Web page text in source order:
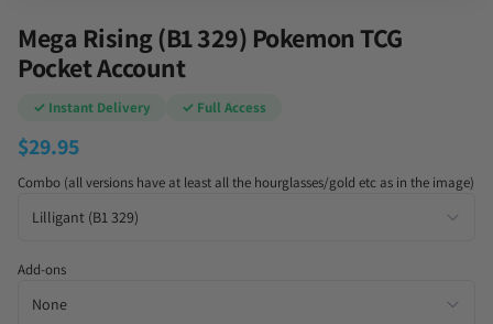
Mega Rising (B1 329) Pokemon TCG
Pocket Account
✓ Instant Delivery ✓ Full Access
$29.95
Combo (all versions have at least all the hourglasses/gold etc as in the image)
Add-ons